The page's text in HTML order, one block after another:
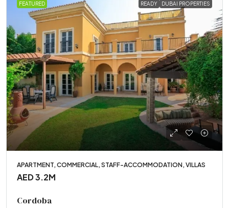
FEATURED READY DUBAI PROPERTIES
APARTMENT, COMMERCIAL, STAFF-ACCOMMODATION, VILLAS
AED 3.2M
Cordoba